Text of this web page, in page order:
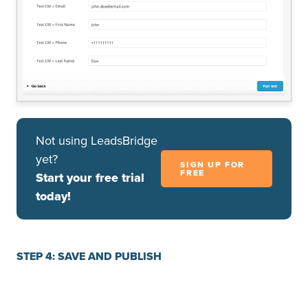
Not using LeadsBridge
yet?
Start your free trial
today!
SIGN UP FOR
FREE
STEP 4: SAVE AND PUBLISH